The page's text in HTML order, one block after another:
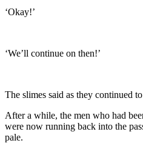
‘Okay!’
‘We’ll continue on then!’
The slimes said as they continued
After a while, the men who had
were now running back into the
pale.